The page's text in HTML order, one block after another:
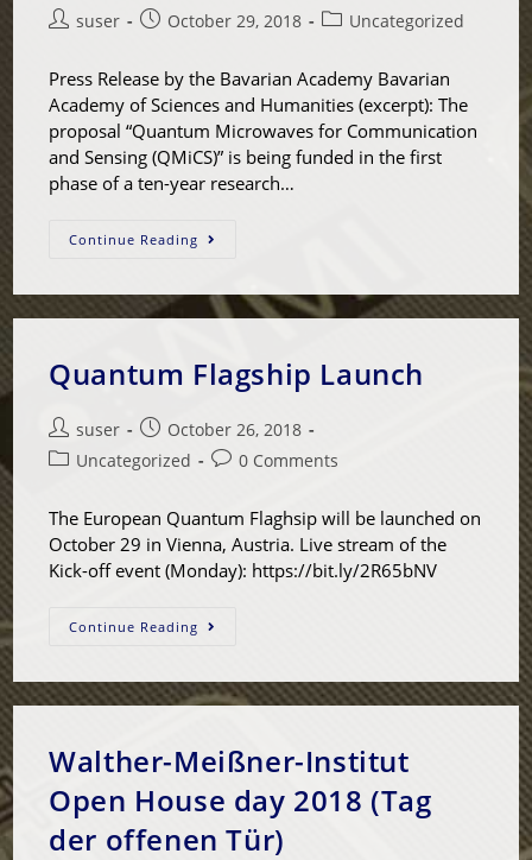
suser October 29, 2018 Uncategorized
Press Release by the Bavarian Academy Bavarian
Academy of Sciences and Humanities (excerpt): The
proposal “Quantum Microwaves for Communication
and Sensing (QMiCS)” is being funded in the first
phase of a ten-year research…
Continue Reading
Quantum Flagship Launch
suser
October 26, 2018
Uncategorized
0 Comments
The European Quantum Flaghsip will be launched on
October 29 in Vienna, Austria. Live stream of the
Kick-off event (Monday): https://bit.ly/2R65bNV
Continue Reading
Walther-Meißner-Institut
Open House day 2018 (Tag
der offenen Tür)